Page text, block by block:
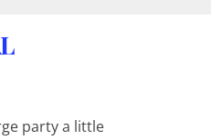
party a little